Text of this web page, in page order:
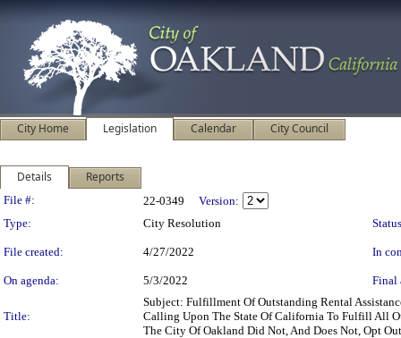
City Home Legislation Calendar City Council
Details Reports
Legislation Details
File #: 22-0349
Version:
Type:
City Resolution
File created: 4/27/2022 In
On agenda: 5/3/2022 Final
Title:
Subject: Fulfillment Of Outstanding Rental
Calling Upon The State Of California To Fulfill All
The City Of Oakland Did Not, And Does Not, Opt